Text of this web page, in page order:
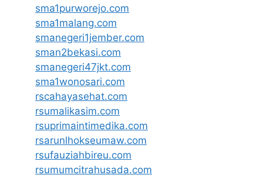
sma1purworejo.com
sma1malang.com
smanegeri1jember.com
sman2bekasi.com
smanegeri47jkt.com
sma1wonosari.com
rscahayasehat.com
rsumalikasim.com
rsuprimaintimedika.com
rsarunlhokseumaw.com
rsufauziahbireu.com
rsumumcitrahusada.com